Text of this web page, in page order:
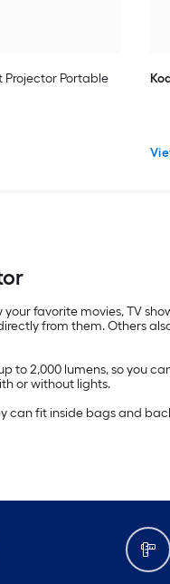
Projector Portable
favorite movies, TV
from them. Others
to 2,000 lumens, so you
or without lights.
can fit inside bags and